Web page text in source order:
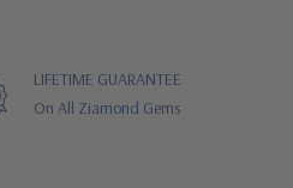
LIFETIME GUARANTEE
On All Ziamond Gems